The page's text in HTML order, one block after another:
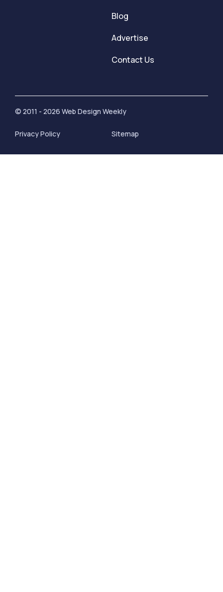
Blog
Advertise
Contact Us
© 2011 - 2026 Web Design Weekly
Privacy Policy Sitemap